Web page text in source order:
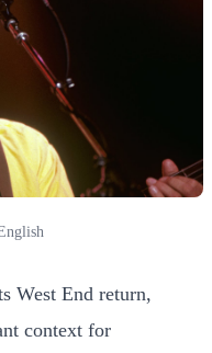
West End return,
context for